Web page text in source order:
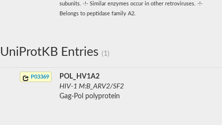
subunits. -!- Similar enzymes occur in other retroviruses. -!-
Belongs to peptidase family A2.
UniProtKB Entries (1)
P03369
POL_HV1A2
HIV-1 M:B_ARV2/SF2
Gag-Pol polyprotein